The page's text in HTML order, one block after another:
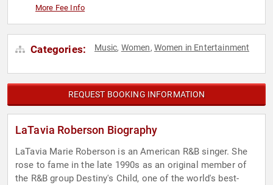
More Fee Info
Categories: Music, Women, Women in Entertainment
REQUEST BOOKING INFORMATION
LaTavia Roberson Biography
LaTavia Marie Roberson is an American R&B singer. She
rose to fame in the late 1990s as an original member of
the R&B group Destiny's Child, one of the world's best-